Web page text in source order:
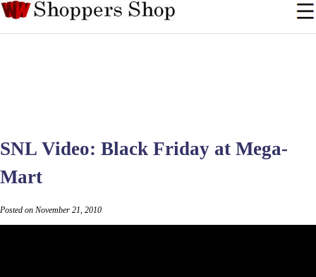
SNL Video: Black Friday at Mega-
Mart
Posted on November 21, 2010